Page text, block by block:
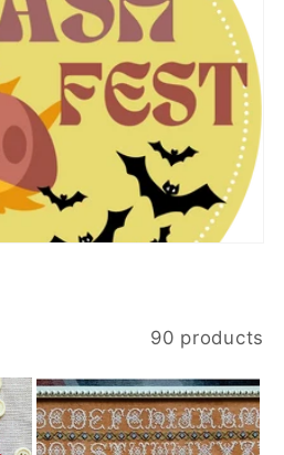
90 products